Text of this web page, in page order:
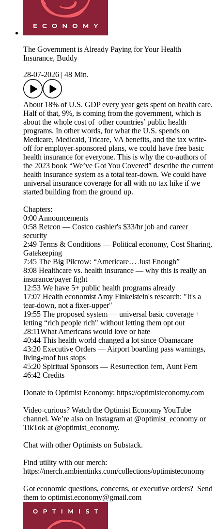
The Government is Already Paying for Your Health
Insurance, Buddy
28-07-2026
48 Min.
About 18% of U.S. GDP every year gets spent on health care.
Half of that, 9%, is coming from the government, which is
about the whole cost of other countries’ public health
programs. In other words, for what the U.S. spends on
Medicare, Medicaid, Tricare, VA benefits, and the tax write-
off for employer-sponsored plans, we could have free basic
health insurance for everyone. This is why the co-authors of
the 2023 book “We’ve Got You Covered” describe the current
health insurance system as a total tear-down. We could have
universal insurance coverage for all with no tax hike if we
started building from the ground up.
Chapters:
0:00 Announcements
0:58 Retcon — Costco cashier's $33/hr job and career
security
2:49 Terms & Conditions — Political economy, Cost Sharing,
Gatekeeping
7:45 The Big Pilcrow: “Americare… Just Enough”
8:08 Healthcare vs. health insurance — why this is really an
insurance/payer fight
12:53 We have 5+ public health programs already
17:07 Health economist Amy Finkelstein's research: "It's a
tear-down, not a fixer-upper"
19:55 The proposed system — universal basic coverage +
letting “rich people rich" without letting them opt out
28:11What Americans would love or hate
40:44 This health world changed a lot since Obamacare
43:20 Executive Orders — Airport boarding pass warnings,
living-roof bus stops
45:20 Spiritual Sponsors — Resurrection fern, Aunt Fern
46:42 Credits
Donate to Optimist Economy: https://optimisteconomy.com
Video-curious? Watch the Optimist Economy YouTube
channel⁠⁠. We’re also on Instagram at ⁠⁠@optimist_economy or
TikTok at ⁠⁠@optimist_economy.
Chat with other Optimists on Substack.
Find utility with our merch:
https://merch.ambientinks.com/collections/optimisteconomy
Got economic questions, concerns, or executive orders? Send
them to optimist.economy@gmail.com